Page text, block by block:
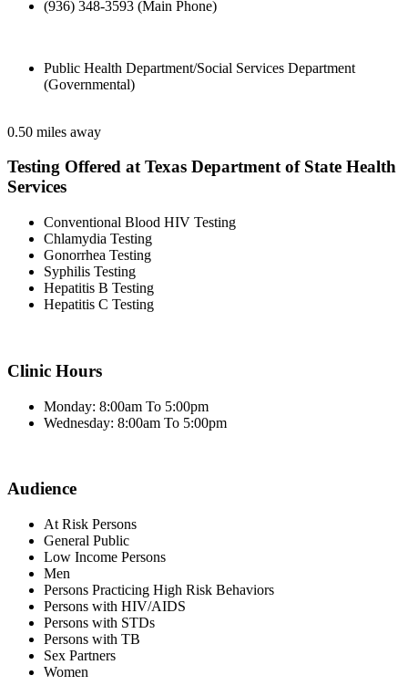
(936) 348-3593 (Main Phone)
Public Health Department/Social Services Department
(Governmental)
0.50 miles away
Testing Offered at Texas Department of State Health
Services
Conventional Blood HIV Testing
Chlamydia Testing
Gonorrhea Testing
Syphilis Testing
Hepatitis B Testing
Hepatitis C Testing
Clinic Hours
Monday: 8:00am To 5:00pm
Wednesday: 8:00am To 5:00pm
Audience
At Risk Persons
General Public
Low Income Persons
Men
Persons Practicing High Risk Behaviors
Persons with HIV/AIDS
Persons with STDs
Persons with TB
Sex Partners
Women